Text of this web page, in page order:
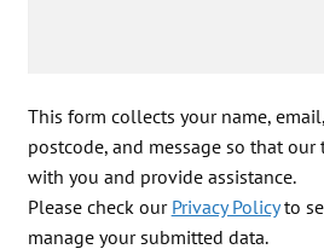
This form collects your name,
postcode, and message so that
with you and provide assistance.
Please check our Privacy Policyto
manage your submitted data.